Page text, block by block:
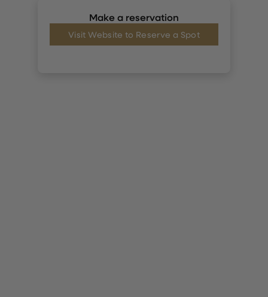
Make a reservation
Visit Website to Reserve a Spot